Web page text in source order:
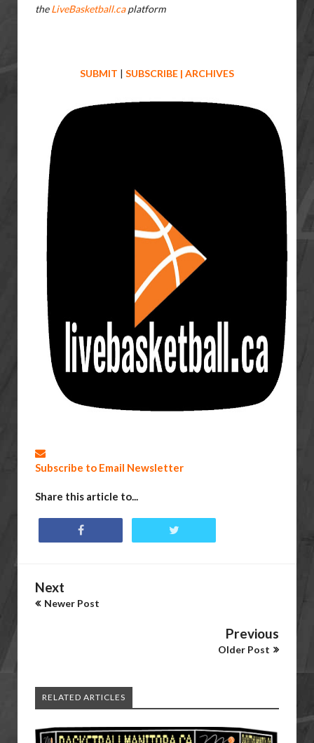
theLiveBasketball.caplatform
SUBMIT | SUBSCRIBE | ARCHIVES
Subscribe to Email Newsletter
Share this article to...
Next
Newer Post
Previous
Older Post
RELATED ARTICLES